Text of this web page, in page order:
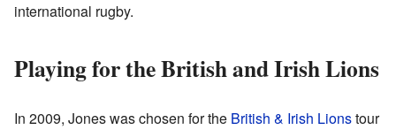
international rugby.
Playing for the British and Irish Lions
In 2009, Jones was chosen for the British & Irish Lionstour